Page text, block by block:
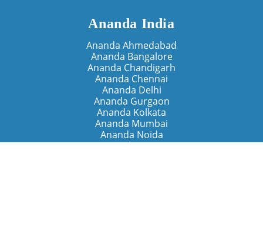
Ananda India
Ananda Ahmedabad
Ananda Bangalore
Ananda Chandigarh
Ananda Chennai
Ananda Delhi
Ananda Gurgaon
Ananda Kolkata
Ananda Mumbai
Ananda Noida
Ananda Pune